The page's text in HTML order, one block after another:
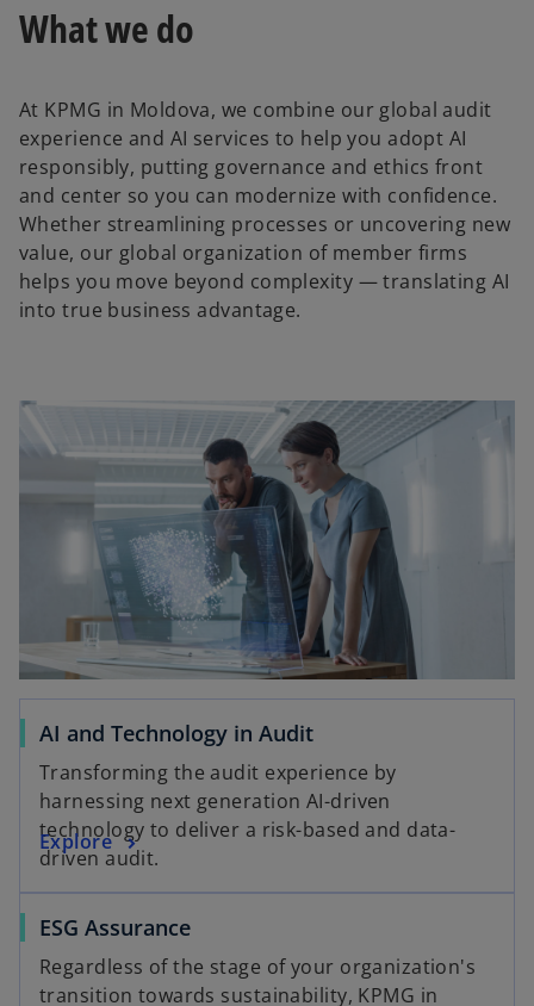
y
V
i
d
e
o
What we do
At KPMG in Moldova, we combine our global audit
experience and AI services to help you adopt AI
responsibly, putting governance and ethics front
and center so you can modernize with confidence.
Whether streamlining processes or uncovering new
value, our global organization of member firms
helps you move beyond complexity — translating AI
into true business advantage.
AI and Technology in Audit
Transforming the audit experience by
harnessing next generation AI-driven
technology to deliver a risk-based and data-
driven audit.
Explore
ESG Assurance
Regardless of the stage of your organization's
transition towards sustainability, KPMG in